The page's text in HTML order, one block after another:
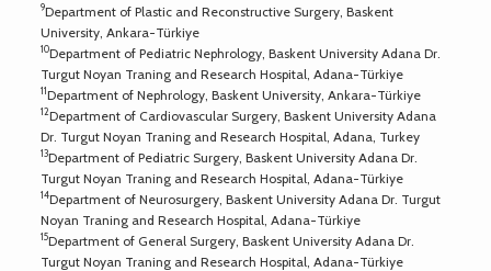
9Department of Plastic and Reconstructive Surgery, Baskent
University, Ankara-Türkiye
10Department of Pediatric Nephrology, Baskent University Adana Dr.
Turgut Noyan Traning and Research Hospital, Adana-Türkiye
11Department of Nephrology, Baskent University, Ankara-Türkiye
12Department of Cardiovascular Surgery, Baskent University Adana
Dr. Turgut Noyan Traning and Research Hospital, Adana, Turkey
13Department of Pediatric Surgery, Baskent University Adana Dr.
Turgut Noyan Traning and Research Hospital, Adana-Türkiye
14Department of Neurosurgery, Baskent University Adana Dr. Turgut
Noyan Traning and Research Hospital, Adana-Türkiye
15Department of General Surgery, Baskent University Adana Dr.
Turgut Noyan Traning and Research Hospital, Adana-Türkiye